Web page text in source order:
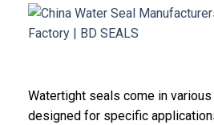
Watertight seals come in
designed for specific